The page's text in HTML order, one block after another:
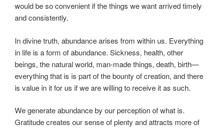
would be so convenient if the things we want arrived timely
and consistently.
In divine truth, abundance arises from within us. Everything
in life is a form of abundance. Sickness, health, other
beings, the natural world, man-made things, death, birth—
everything that is is part of the bounty of creation, and there
is value in it for us if we are willing to receive it as such.
We generate abundance by our perception of what is.
Gratitude creates our sense of plenty and attracts more of